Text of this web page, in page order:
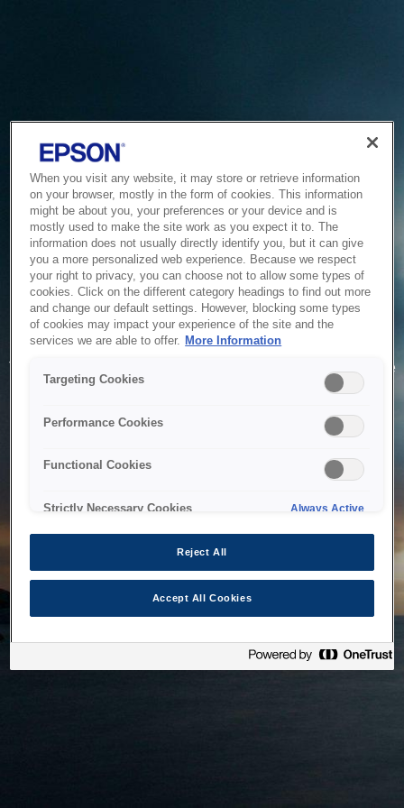
Service Unavailable
The system is temporarily unable to service your request due
to maintenance or technical reasons. We are working on
When you visit any website, it may store or retrieve information
on your browser, mostly in the form of cookies. This information
might be about you, your preferences or your device and is
mostly used to make the site work as you expect it to. The
information does not usually directly identify you, but it can give
you a more personalized web experience. Because we respect
your right to privacy, you can choose not to allow some types of
cookies. Click on the different category headings to find out more
and change our default settings. However, blocking some types
of cookies may impact your experience of the site and the
services we are able to offer. More Information
Targeting Cookies
Performance Cookies
Functional Cookies
Strictly Necessary Cookies Always Active
Reject All
Accept All Cookies